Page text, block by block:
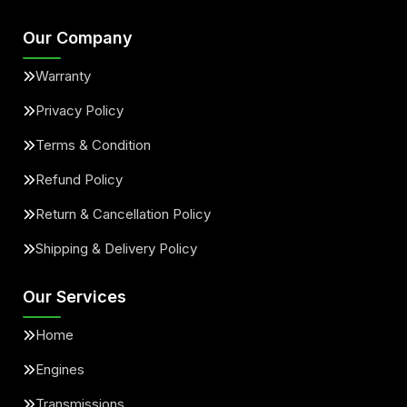
Our Company
Warranty
Privacy Policy
Terms & Condition
Refund Policy
Return & Cancellation Policy
Shipping & Delivery Policy
Our Services
Home
Engines